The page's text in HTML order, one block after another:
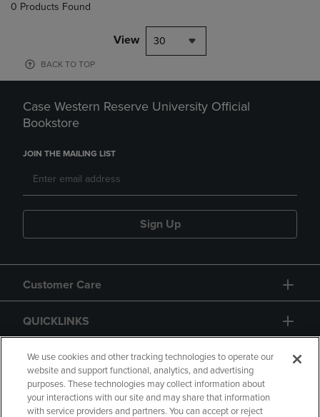
0 Products Found
View 30
BACK TO TOP
Case Western Reserve University Official
Bookstore
JOIN THE MAILING LIST
Sign Up
Customer Care
QUICKLINKS
GIFT CARD
We use cookies and other tracking technologies to operate our
website and support functional, analytics, and advertising
purposes. These technologies may collect information about
your interactions with our site and may share that information
with service providers and partners. You can accept or reject